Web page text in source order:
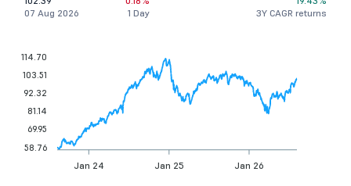
07 Aug 2026
1 Day
3Y CAGR returns
Jan 24 Jan 25 Jan 26
114.70
103.51
92.32
81.14
69.95
58.76